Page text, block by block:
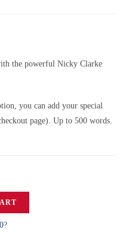
the powerful Nicky Clarke
you can add your special
page). Up to 500 words.
?